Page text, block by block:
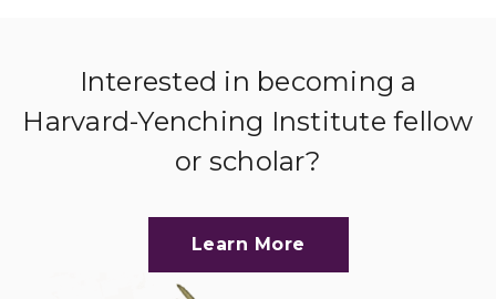
Interested in becoming a
Harvard-Yenching Institute fellow
or scholar?
Learn More